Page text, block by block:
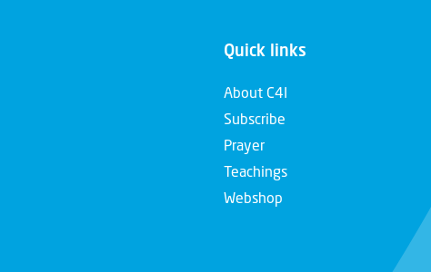
Quick links
About C4I
Subscribe
Prayer
Teachings
Webshop